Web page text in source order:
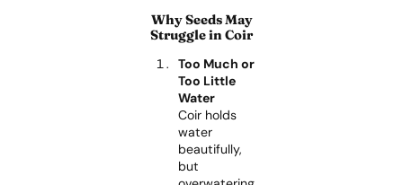
Why Seeds May
Struggle in Coir
Too Much or
Too Little
Water
Coir holds
water
beautifully,
but